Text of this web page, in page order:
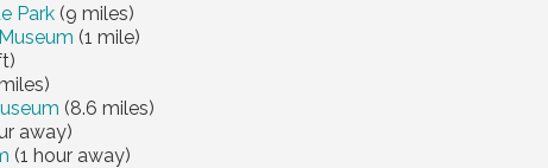
Park (9 miles)
(1 mile)
)
(8.6 miles)
away)
(1 hour away)